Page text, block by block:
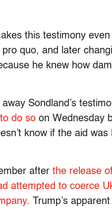
this testimony
quo, and later
he knew how
Sondland’s
do so on Wednesday
know if the aid
after the release
attempted to coerce
. Trump’s